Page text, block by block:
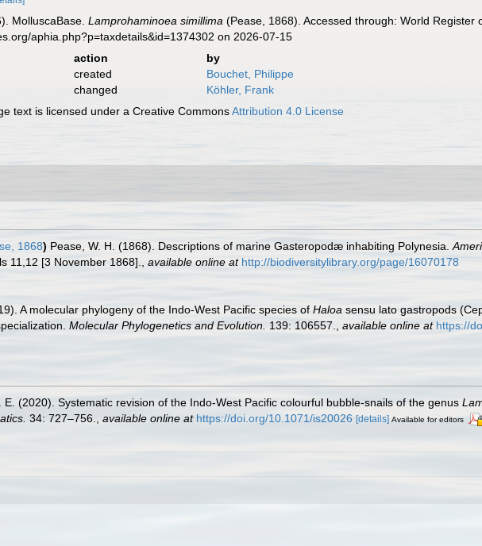
MolluscaBase.Lamprohaminoea simillima (Pease, 1868). Accessed through: World Register
aphia.php?p=taxdetails&id=1374302 on 2026-07-15
action
by
created
Bouchet, Philippe
changed
Köhler, Frank
text is licensed under a Creative CommonsAttribution 4.0 License
1868) Pease, W. H. (1868). Descriptions of marine Gasteropodæ inhabiting Polynesia.
11,12 [3 November 1868].
available online at http://biodiversitylibrary.org/page/16070178
A molecular phylogeny of the Indo-West Pacific species of Haloa sensu lato gastropods
Molecular Phylogenetics and Evolution. 139: 106557. available online at https://
E. (2020). Systematic revision of the Indo-West Pacific colourful bubble-snails of the genus
34: 727–756. available online at https://doi.org/10.1071/is20026 [details] Available for editors